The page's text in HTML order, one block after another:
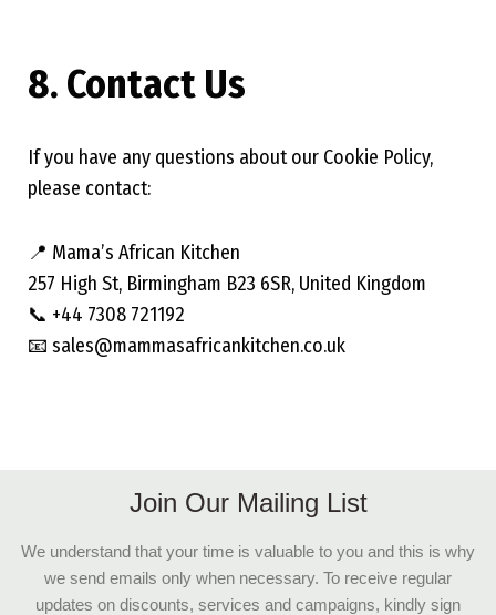
8. Contact Us
If you have any questions about our Cookie Policy,
please contact:
📍 Mama’s African Kitchen
257 High St, Birmingham B23 6SR, United Kingdom
📞 +44 7308 721192
📧 sales@mammasafricankitchen.co.uk
Join Our Mailing List
We understand that your time is valuable to you and this is why
we send emails only when necessary. To receive regular
updates on discounts, services and campaigns, kindly sign